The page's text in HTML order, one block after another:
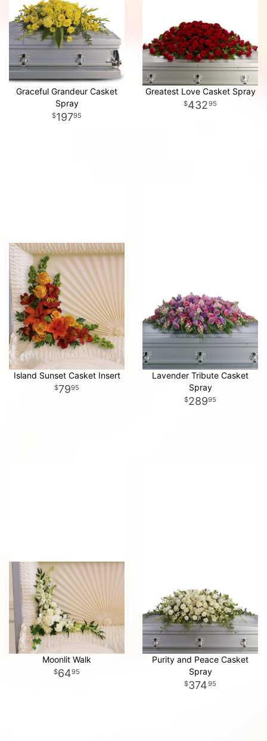
Graceful Grandeur Casket
Spray
19795
Greatest Love Casket Spray
43295
Island Sunset Casket Insert
7995
Lavender Tribute Casket
Spray
28995
Moonlit Walk
6495
Purity and Peace Casket
Spray
37495